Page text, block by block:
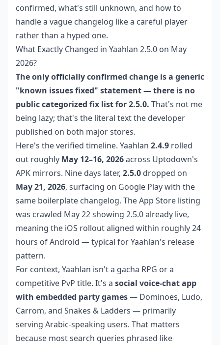
confirmed, what's still unknown, and how to
handle a vague changelog like a careful player
rather than a hyped one.
What Exactly Changed in Yaahlan 2.5.0 on May
2026?
The only officially confirmed change is a generic
"known issues fixed" statement — there is no
public categorized fix list for 2.5.0. That's not me
being lazy; that's the literal text the developer
published on both major stores.
Here's the verified timeline. Yaahlan 2.4.9 rolled
out roughly May 12–16, 2026across Uptodown's
APK mirrors. Nine days later, 2.5.0 dropped on
May 21, 2026, surfacing on Google Play with the
same boilerplate changelog. The App Store listing
was crawled May 22 showing 2.5.0 already live,
meaning the iOS rollout aligned within roughly 24
hours of Android — typical for Yaahlan's release
pattern.
For context, Yaahlan isn't a gacha RPG or a
competitive PvP title. It's a social voice-chat app
with embedded party games— Dominoes, Ludo,
Carrom, and Snakes & Ladders — primarily
serving Arabic-speaking users. That matters
because most search queries phrased like